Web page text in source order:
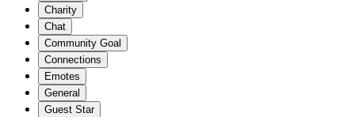
Charity
Chat
Community Goal
Connections
Emotes
General
Guest Star